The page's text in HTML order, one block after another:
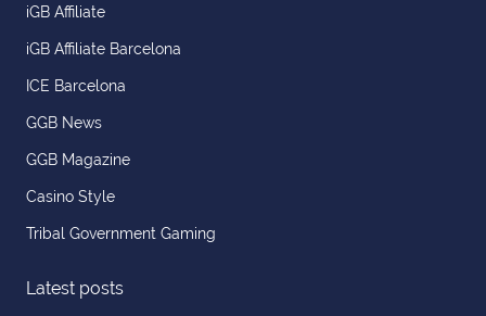
iGB Affiliate
iGB Affiliate Barcelona
ICE Barcelona
GGB News
GGB Magazine
Casino Style
Tribal Government Gaming
Latest posts